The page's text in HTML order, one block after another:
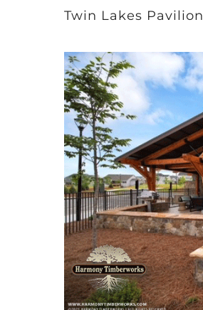
Twin Lakes Pavilion